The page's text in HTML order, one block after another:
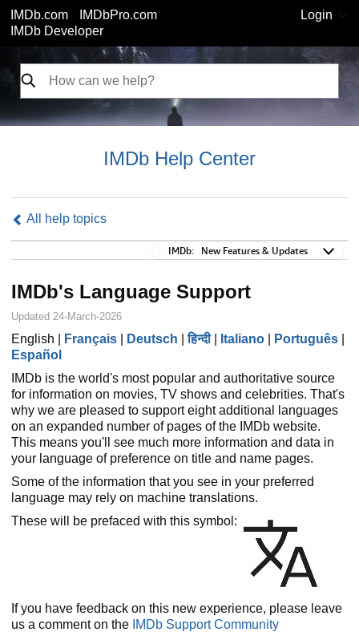
IMDb.com
IMDbPro.com
IMDb Developer
Login
IMDb Help Center
All help topics
IMDb:
IMDb: New Features & Updates
IMDb's Language Support
Updated 24-March-2026
English | Français Deutsch |हिन्दी| Italiano Português
Español
IMDb is the world's most popular and authoritative source
for information on movies, TV shows and celebrities. That's
why we are pleased to support eight additional languages
on an expanded number of pages of the IMDb website.
This means you'll see much more information and data in
your language of preference on title and name pages.
Some of the information that you see in your preferred
language may rely on machine translations.
These will be prefaced with this symbol:
If you have feedback on this new experience, please leave
us a comment on the IMDb Support Community